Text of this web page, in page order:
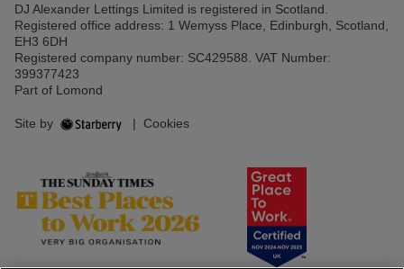
DJ Alexander Lettings Limited is registered in Scotland.
Registered office address: 1 Wemyss Place, Edinburgh, Scotland,
EH3 6DH
Registered company number: SC429588. VAT Number:
399377423
Part of Lomond
Site by | Cookies